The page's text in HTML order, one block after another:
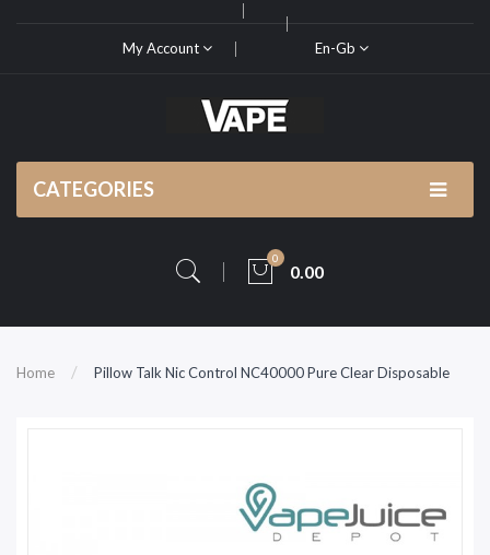
My Account En-Gb
CATEGORIES
0
0.00
Home Pillow Talk Nic Control NC40000 Pure Clear Disposable